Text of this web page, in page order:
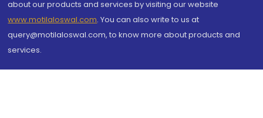
about our products and services by visiting our website
www.motilaloswal.com. You can also write to us at
query@motilaloswal.com, to know more about products and
services.